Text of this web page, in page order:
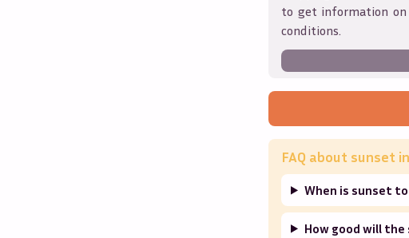
to get information on
conditions.
FAQ about sunset in
When is sunset
How good will